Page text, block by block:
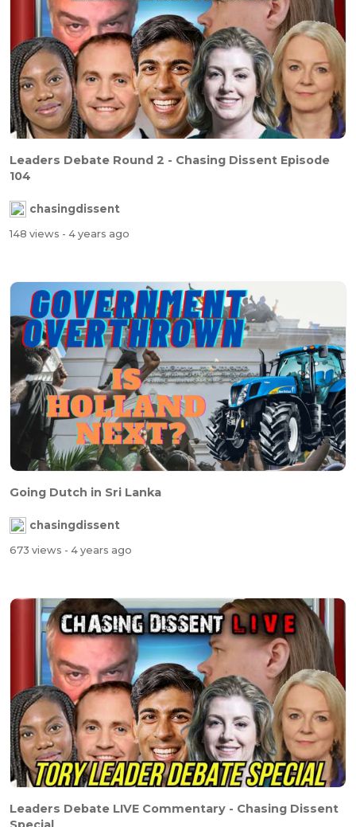
Leaders Debate Round 2 - Chasing Dissent Episode
104
chasingdissent
148 views - 4 years ago
Going Dutch in Sri Lanka
chasingdissent
673 views - 4 years ago
Leaders Debate LIVE Commentary - Chasing Dissent